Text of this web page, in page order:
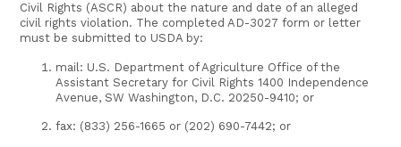
Civil Rights (ASCR) about the nature and date of an alleged
civil rights violation. The completed AD-3027 form or letter
must be submitted to USDA by:
mail: U.S. Department of Agriculture Office of the
Assistant Secretary for Civil Rights 1400 Independence
Avenue, SW Washington, D.C. 20250-9410; or
fax: (833) 256-1665 or (202) 690-7442; or